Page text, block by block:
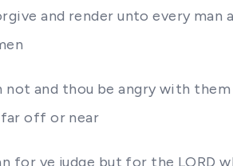
and render unto every
and thou be angry with
far off or near
for ye judge but for the LORD